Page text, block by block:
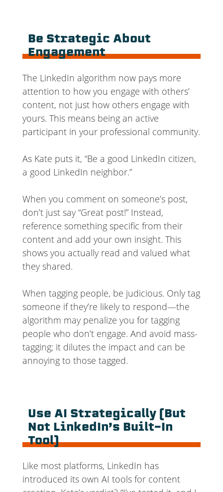
Be Strategic About
Engagement
The LinkedIn algorithm now pays more
attention to how you engage with others’
content, not just how others engage with
yours. This means being an active
participant in your professional community.
As Kate puts it, “Be a good LinkedIn citizen,
a good LinkedIn neighbor.”
When you comment on someone’s post,
don’t just say “Great post!” Instead,
reference something specific from their
content and add your own insight. This
shows you actually read and valued what
they shared.
When tagging people, be judicious. Only tag
someone if they’re likely to respond—the
algorithm may penalize you for tagging
people who don’t engage. And avoid mass-
tagging; it dilutes the impact and can be
annoying to those tagged.
Use AI Strategically (But
Not LinkedIn’s Built-In
Tool)
Like most platforms, LinkedIn has
introduced its own AI tools for content